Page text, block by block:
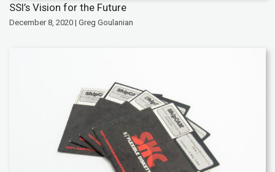
SSI’s Vision for the Future
December 8, 2020 | Greg Goulanian